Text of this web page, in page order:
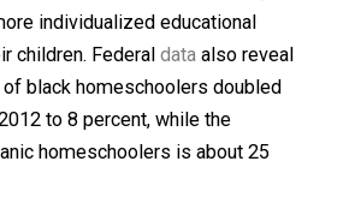
school environment, such as
peer pressure,” exceeding other
to provide religious or moral